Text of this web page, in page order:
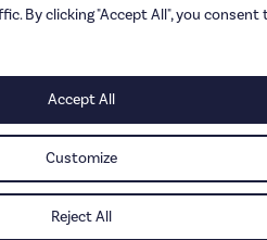
By clicking "Accept All", you consent
Customize
Reject All
Accept All